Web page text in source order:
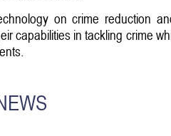
on crime reduction
capabilities in tackling crime